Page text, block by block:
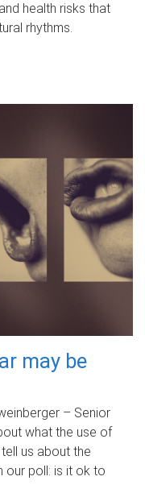
health risks that
rhythms.
may be
– Senior
what the use of
us about the
our poll: is it ok to